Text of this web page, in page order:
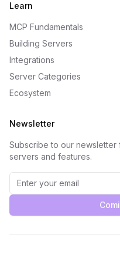
Learn
MCP Fundamentals
Building Servers
Integrations
Server Categories
Ecosystem
Newsletter
Subscribe to our newsletter
servers and features.